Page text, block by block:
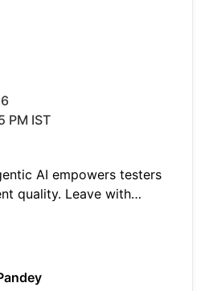
PM IST
AI empowers testers
quality. Leave with